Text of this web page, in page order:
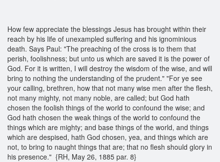
How few appreciate the blessings Jesus has brought within their
reach by his life of unexampled suffering and his ignominious
death. Says Paul: "The preaching of the cross is to them that
perish, foolishness; but unto us which are saved it is the power of
God. For it is written, I will destroy the wisdom of the wise, and will
bring to nothing the understanding of the prudent." "For ye see
your calling, brethren, how that not many wise men after the flesh,
not many mighty, not many noble, are called; but God hath
chosen the foolish things of the world to confound the wise; and
God hath chosen the weak things of the world to confound the
things which are mighty; and base things of the world, and things
which are despised, hath God chosen, yea, and things which are
not, to bring to naught things that are; that no flesh should glory in
his presence." {RH, May 26, 1885 par. 8}